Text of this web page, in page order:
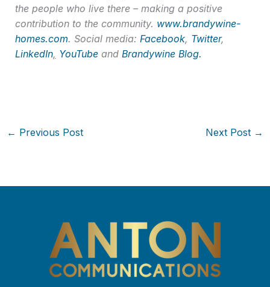
the people who live there – making a positive
contribution to the community. www.brandywine-
homes.com. Social media: Facebook, Twitter,
LinkedIn, YouTubeand Brandywine Blog.
← Previous Post Next Post →